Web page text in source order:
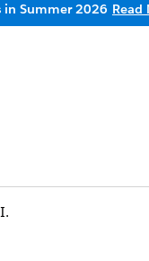
in Summer 2026 Read